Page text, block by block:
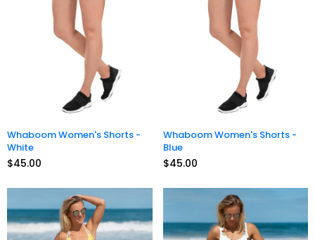
Whaboom Women's Shorts -
White
$45.00
Whaboom Women's Shorts -
Blue
$45.00